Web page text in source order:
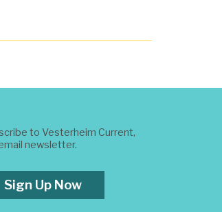
to Vesterheim Current,
newsletter.
Sign Up Now